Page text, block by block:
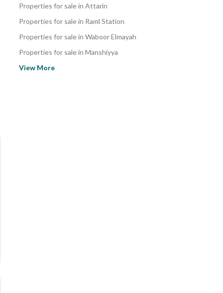
Properties for sale in Attarin
Properties for sale in Raml Station
Properties for sale in Waboor Elmayah
Properties for sale in Manshiyya
View More